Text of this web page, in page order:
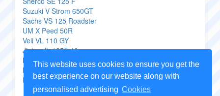
This website uses cookies to ensure you get the
best experience on our website along with
personalised advertising Cookies
Suzuki V Strom 650GT
Sachs VS 125 Roadster
UM X Peed 50R
Veli VL 110 GY
Jinlun JL 125T 10
Boss Hoss BHC 9 ZZ4
Harley Davidson FXRS 1340 SP Low Rider Special
Edition